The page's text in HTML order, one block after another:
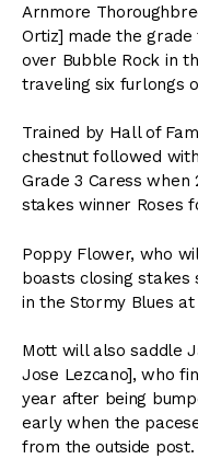
Arnmore
Ortiz] made the
over Bubble Rock in
traveling six furlongs
Trained by Hall of
chestnut followed
Grade 3 Caress
stakes winner Roses
Poppy Flower, who
boasts closing
in the Stormy Blues at
Mott will also saddle
Jose Lezcano], who
year after being
early when the
from the outside post.